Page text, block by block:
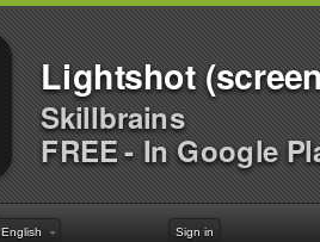
Lightshot
Skillbrains
FREE - In Google
English Sign in